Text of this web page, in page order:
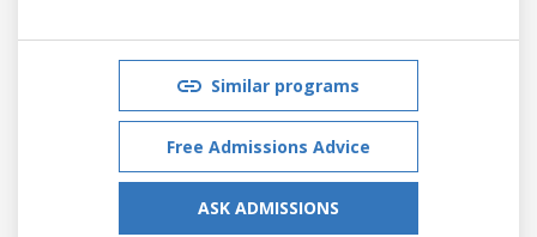
Similar programs
Free Admissions Advice
ASK ADMISSIONS